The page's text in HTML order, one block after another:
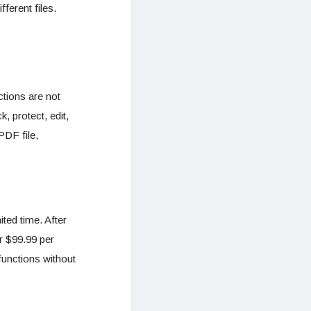
files.
are not
protect, edit,
file,
time. After
$99.99 per
without